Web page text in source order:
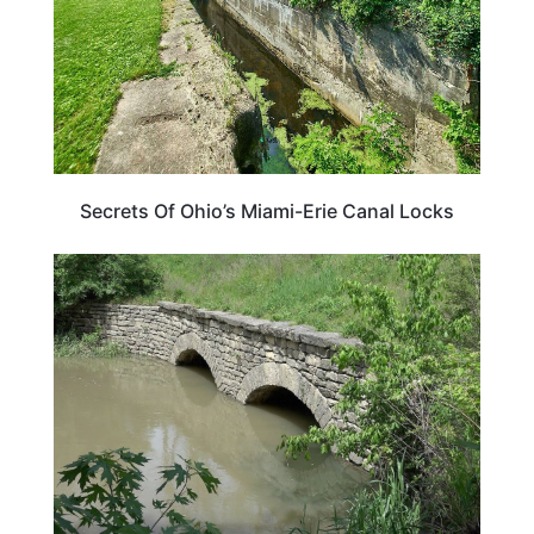
Secrets Of Ohio’s Miami-Erie Canal Locks
OHIO